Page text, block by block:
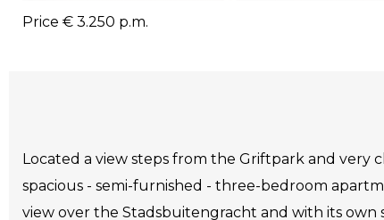
Price € 3.250 p.m.
Located a view steps from the Griftpark and very
spacious - semi-furnished - three-bedroom
view over the Stadsbuitengracht and with its own